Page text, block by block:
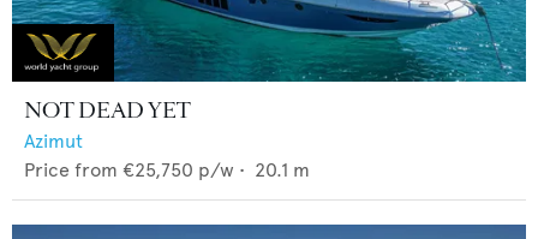
NOT DEAD YET
Azimut
Price from €25,750 p/w • 20.1 m